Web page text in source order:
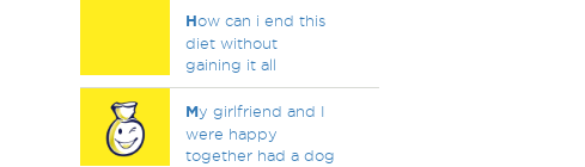
How can i end this
diet without
gaining it all
My girlfriend and I
were happy
together had a dog